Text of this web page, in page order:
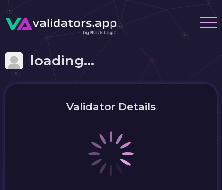
loading...
Validator Details